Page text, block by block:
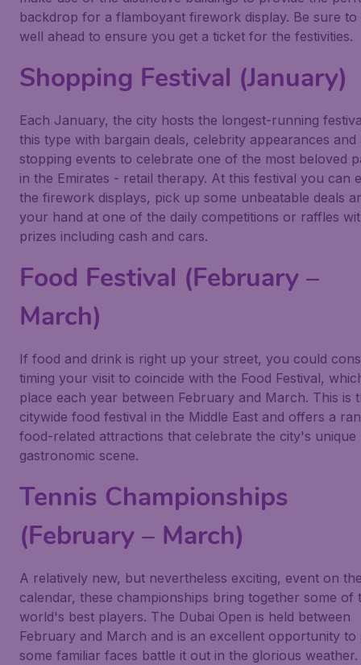
backdrop for a flamboyant firework display. Be sure to
well ahead to ensure you get a ticket for the festivities.
Shopping Festival (January)
Each January, the city hosts the longest-running
this type with bargain deals, celebrity appearances
stopping events to celebrate one of the most beloved
in the Emirates - retail therapy. At this festival you can
the firework displays, pick up some unbeatable deals
your hand at one of the daily competitions or raffles
prizes including cash and cars.
Food Festival (February –
March)
If food and drink is right up your street, you could
timing your visit to coincide with the Food Festival,
place each year between February and March. This is
citywide food festival in the Middle East and offers a
food-related attractions that celebrate the city's unique
gastronomic scene.
Tennis Championships
(February – March)
A relatively new, but nevertheless exciting, event on
calendar, these championships bring together some of
world's best players. The Dubai Open is held between
February and March and is an excellent opportunity to
some familiar faces battle it out in the glorious weather.